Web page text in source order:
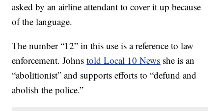
asked by an airline attendant to cover it up because
of the language.
The number “12” in this use is a reference to law
enforcement. Johnstold Local 10 News she is an
“abolitionist” and supports efforts to “defund and
abolish the police.”